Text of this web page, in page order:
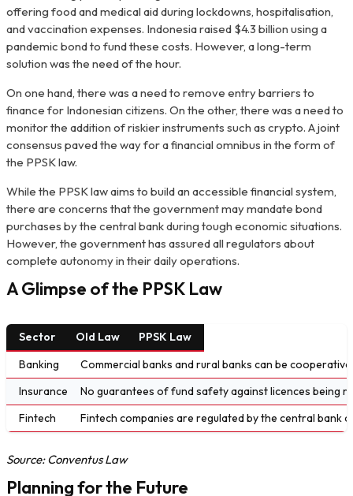
offering food and medical aid during lockdowns, hospitalisation,
and vaccination expenses. Indonesia raised $4.3 billion using a
pandemic bond to fund these costs. However, a long-term
solution was the need of the hour.
On one hand, there was a need to remove entry barriers to
finance for Indonesian citizens. On the other, there was a need to
monitor the addition of riskier instruments such as crypto. A joint
consensus paved the way for a financial omnibus in the form of
the PPSK law.
While the PPSK law aims to build an accessible financial system,
there are concerns that the government may mandate bond
purchases by the central bank during tough economic situations.
However, the government has assured all regulators about
complete autonomy in their daily operations.
A Glimpse of the PPSK Law
Sector Old Law
PPSK Law
Banking
Commercial banks and rural banks can be
Insurance
No guarantees of fund safety against licences being
Fintech
Fintech companies are regulated by the central bank
Source: Conventus Law
Planning for the Future